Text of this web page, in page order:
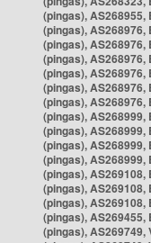
(pingas), AS268955,
(pingas),
(pingas),
(pingas), AS268976,
(pingas),
(pingas), AS268976,
(pingas),
(pingas),
(pingas), AS268999,
(pingas),
(pingas), AS268999,
(pingas),
(pingas), AS269108,
(pingas), AS269108,
(pingas), AS269455,
(pingas), AS269749,